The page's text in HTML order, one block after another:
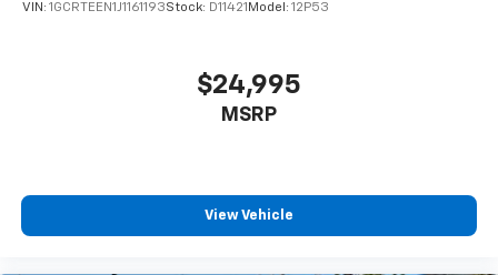
VIN: 1GCRTEEN1J1161193Stock: D11421 Model: 12P53
$24,995
MSRP
View Vehicle